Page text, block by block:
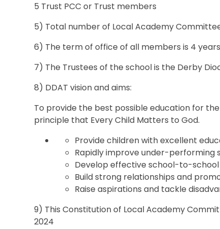
5 Trust PCC or Trust members
5) Total number of Local Academy
6) The term of office of all members is 4
7) The Trustees of the school is the Derby
8) DDAT vision and aims:
To provide the best possible education for
principle that Every Child Matters to God.
Provide children with excellent
Rapidly improve under-performing
Develop effective school-to-
Build strong relationships and
Raise aspirations and tackle
9) This Constitution of Local Academy
2024